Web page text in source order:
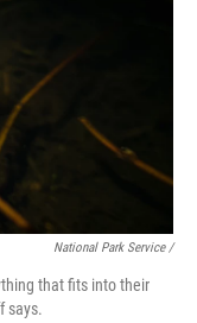
National Park Service /
that fits into their
says.